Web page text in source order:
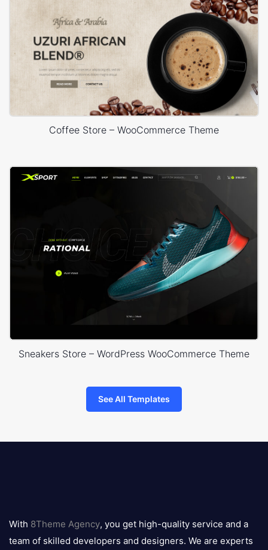
Coffee Store – WooCommerce Theme
Sneakers Store – WordPress WooCommerce Theme
See All Templates
logo
With 8Theme Agency, you get high-quality service and a
team of skilled developers and designers. We are experts